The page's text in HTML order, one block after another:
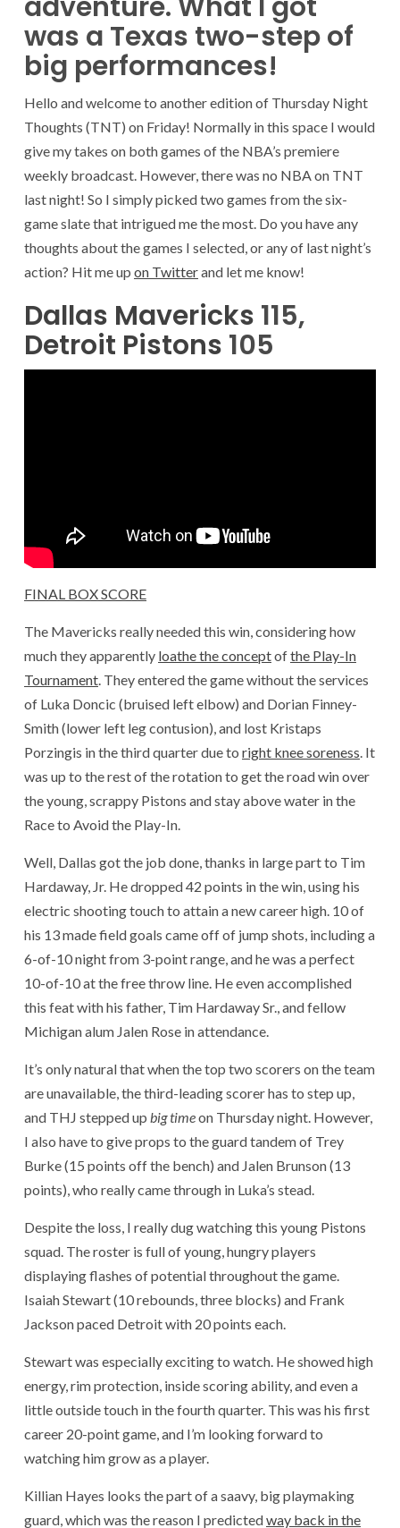
was a Texas two-step of
big performances!
Hello and welcome to another edition of Thursday Night
Thoughts (TNT) on Friday! Normally in this space I would
give my takes on both games of the NBA’s premiere
weekly broadcast. However, there was no NBA on TNT
last night! So I simply picked two games from the six-
game slate that intrigued me the most. Do you have any
thoughts about the games I selected, or any of last night’s
action? Hit me up on Twitterand let me know!
Dallas Mavericks 115,
Detroit Pistons 105
FINAL BOX SCORE
The Mavericks really needed this win, considering how
much they apparently loathe the conceptofthe Play-In
Tournament. They entered the game without the services
of Luka Doncic (bruised left elbow) and Dorian Finney-
Smith (lower left leg contusion), and lost Kristaps
Porzingis in the third quarter due to right knee soreness. It
was up to the rest of the rotation to get the road win over
the young, scrappy Pistons and stay above water in the
Race to Avoid the Play-In.
Well, Dallas got the job done, thanks in large part to Tim
Hardaway, Jr. He dropped 42 points in the win, using his
electric shooting touch to attain a new career high. 10 of
his 13 made field goals came off of jump shots, including a
6-of-10 night from 3-point range, and he was a perfect
10-of-10 at the free throw line. He even accomplished
this feat with his father, Tim Hardaway Sr., and fellow
Michigan alum Jalen Rose in attendance.
It’s only natural that when the top two scorers on the team
are unavailable, the third-leading scorer has to step up,
and THJ stepped up big timeon Thursday night. However,
I also have to give props to the guard tandem of Trey
Burke (15 points off the bench) and Jalen Brunson (13
points), who really came through in Luka’s stead.
Despite the loss, I really dug watching this young Pistons
squad. The roster is full of young, hungry players
displaying flashes of potential throughout the game.
Isaiah Stewart (10 rebounds, three blocks) and Frank
Jackson paced Detroit with 20 points each.
Stewart was especially exciting to watch. He showed high
energy, rim protection, inside scoring ability, and even a
little outside touch in the fourth quarter. This was his first
career 20-point game, and I’m looking forward to
watching him grow as a player.
Killian Hayes looks the part of a saavy, big playmaking
guard, which was the reason I predictedway back in the